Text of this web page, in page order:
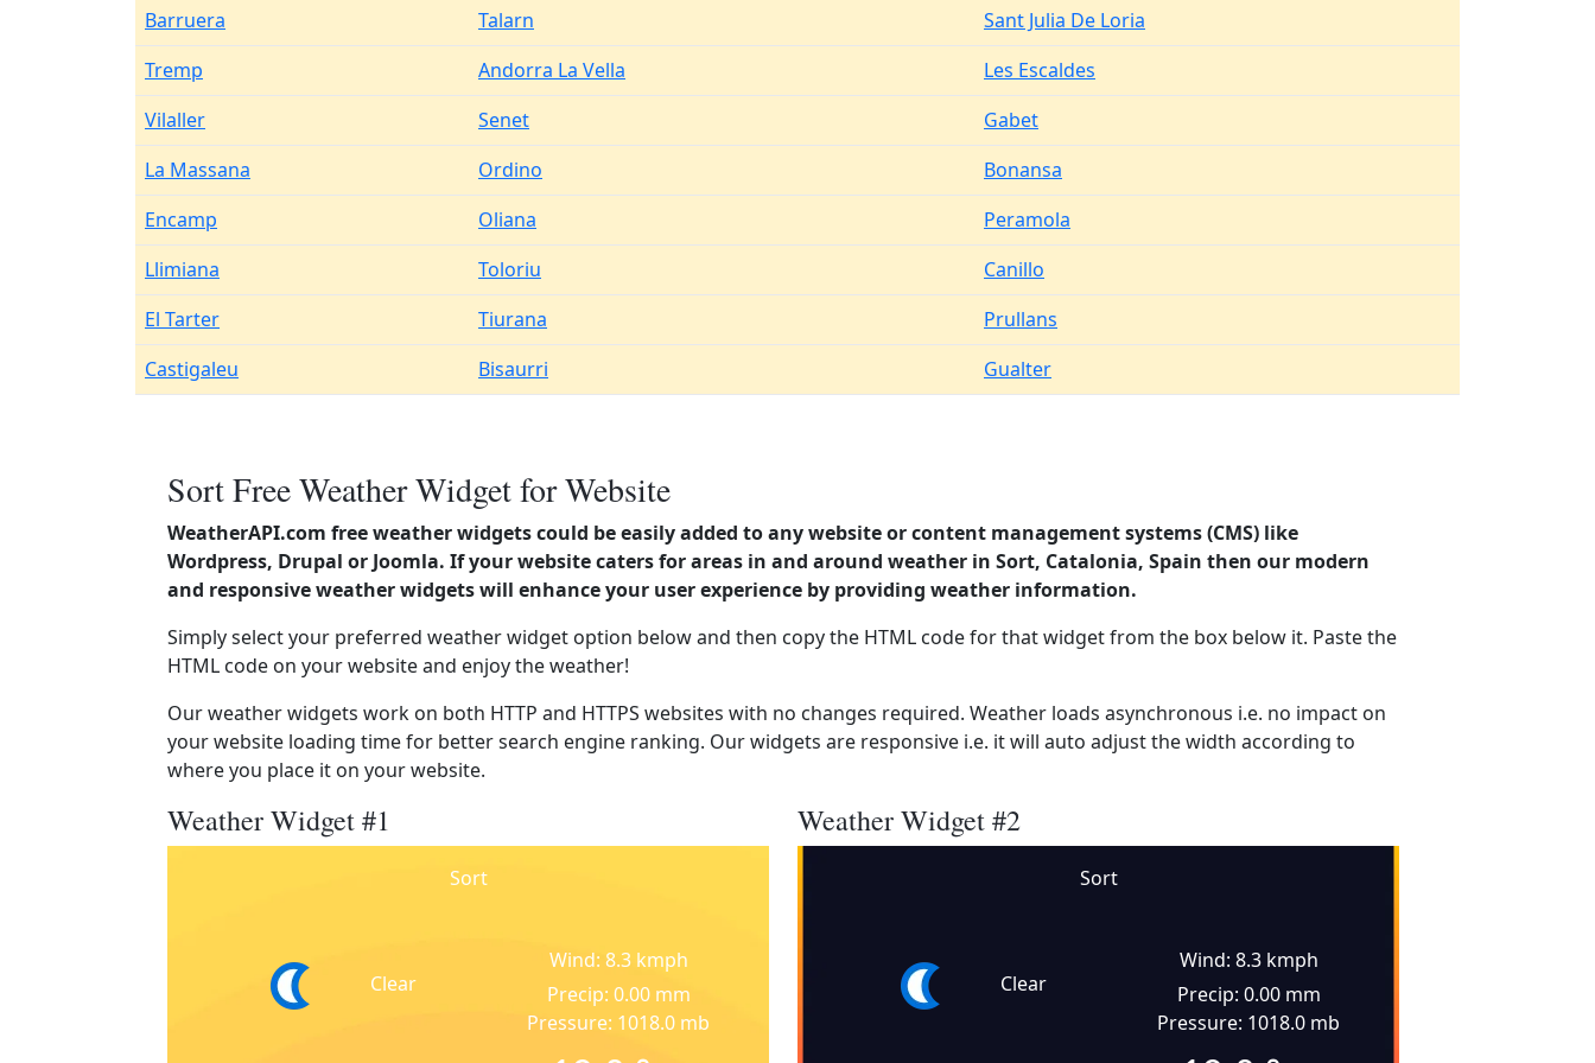
Barruera
Talarn
Sant Julia De Loria
Tremp
Andorra La Vella
Les Escaldes
Vilaller
Senet
Gabet
La Massana
Ordino
Bonansa
Encamp
Oliana
Peramola
Llimiana
Toloriu
Canillo
El Tarter
Tiurana
Prullans
Castigaleu
Bisaurri Gualter
Sort Free Weather Widget for Website
WeatherAPI.com free weather widgets could be easily added to any website or content management systems (CMS) like
Wordpress, Drupal or Joomla. If your website caters for areas in and around weather in Sort, Catalonia, Spain then our modern
and responsive weather widgets will enhance your user experience by providing weather information.
Simply select your preferred weather widget option below and then copy the HTML code for that widget from the box below it. Paste the
HTML code on your website and enjoy the weather!
Our weather widgets work on both HTTP and HTTPS websites with no changes required. Weather loads asynchronous i.e. no impact on
your website loading time for better search engine ranking. Our widgets are responsive i.e. it will auto adjust the width according to
where you place it on your website.
Weather Widget #1
Sort
Clear
Wind: 8.3 kmph
Precip: 0.00 mm
Pressure: 1018.0 mb
Weather Widget #2
Sort
Clear
Wind: 8.3 kmph
Precip: 0.00 mm
Pressure: 1018.0 mb